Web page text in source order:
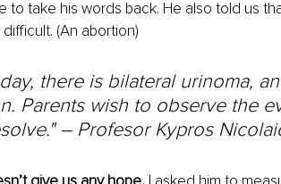
to take his words back. He also told us
(An abortion)
there is bilateral urinoma,
Parents wish to observe the
– Profesor Kypros